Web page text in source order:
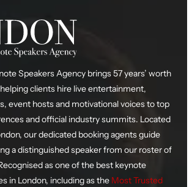
Speakers Agency brings 57 years’ worth
clients hire live entertainment,
event hosts and motivational voices to top
and official industry summits. Located
our dedicated booking agents guide
a distinguished speaker from our roster of
as one of the best keynote
in London, including as the Most Trusted